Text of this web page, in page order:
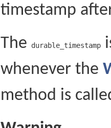
timestamp
The
durable_timestamp
whenever the
method is